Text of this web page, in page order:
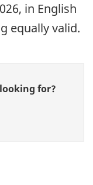
in English
equally valid.
for?